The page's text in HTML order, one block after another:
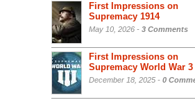
First Impressions on
Supremacy 1914
May 10, 2026 - 3 Comments
First Impressions on
Supremacy World War 3
December 18, 2025 - 0